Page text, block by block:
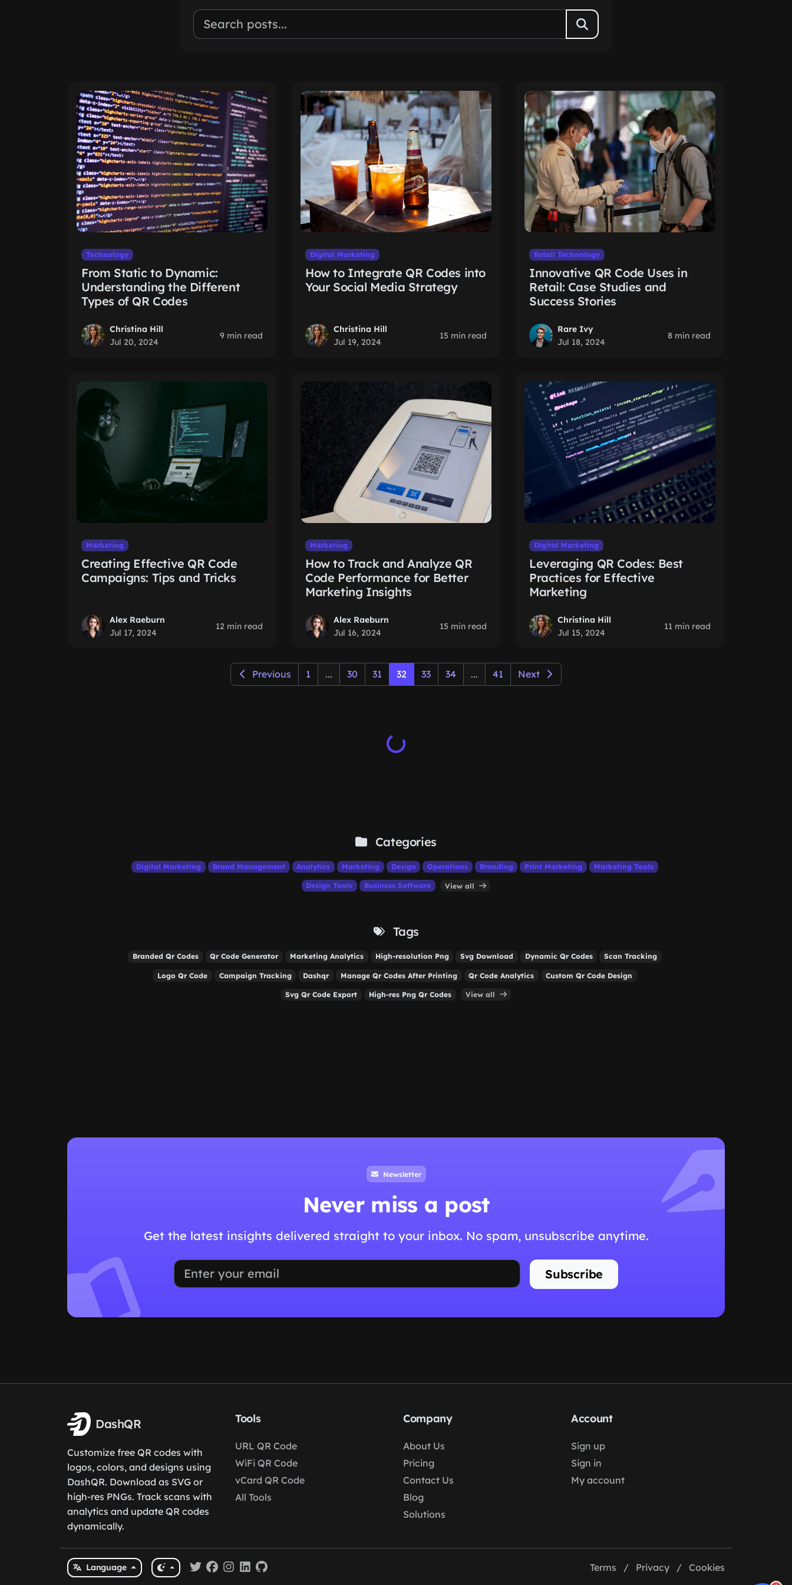
Technology
From Static to Dynamic:
Understanding the Different
Types of QR Codes
Christina Hill
Jul 20, 2024
9 min read
Digital Marketing
How to Integrate QR Codes into
Your Social Media Strategy
Christina Hill
Jul 19, 2024
15 min read
Retail Technology
Innovative QR Code Uses in
Retail: Case Studies and
Success Stories
Rare Ivy
Jul 18, 2024
8 min read
Marketing
Creating Effective QR Code
Campaigns: Tips and Tricks
Alex Raeburn
Jul 17, 2024
12 min read
Marketing
How to Track and Analyze QR
Code Performance for Better
Marketing Insights
Alex Raeburn
Jul 16, 2024
15 min read
Digital Marketing
Leveraging QR Codes: Best
Practices for Effective
Marketing
Christina Hill
Jul 15, 2024
11 min read
Previous 1 ... 30 31 32 33 34 ... 41 Next
Categories
Digital Marketing Brand Management Analytics Marketing Design Operations Branding Print Marketing Marketing Tools
Design Tools Business Software View all
Tags
Branded Qr Codes Qr Code Generator Marketing Analytics High-resolution Png Svg Download Dynamic Qr Codes Scan Tracking
Logo Qr Code Campaign Tracking Dashqr Manage Qr Codes After Printing Qr Code Analytics Custom Qr Code Design
Svg Qr Code Export High-res Png Qr Codes View all
Newsletter
Never miss a post
Get the latest insights delivered straight to your inbox. No spam, unsubscribe anytime.
Subscribe
DashQR
Customize free QR codes with
logos, colors, and designs using
DashQR. Download as SVG or
high-res PNGs. Track scans with
analytics and update QR codes
dynamically.
Tools
URL QR Code
WiFi QR Code
vCard QR Code
All Tools
Company
About Us
Pricing
Contact Us
Blog
Solutions
Account
Sign up
Sign in
My account
Language Terms / Privacy / Cookies